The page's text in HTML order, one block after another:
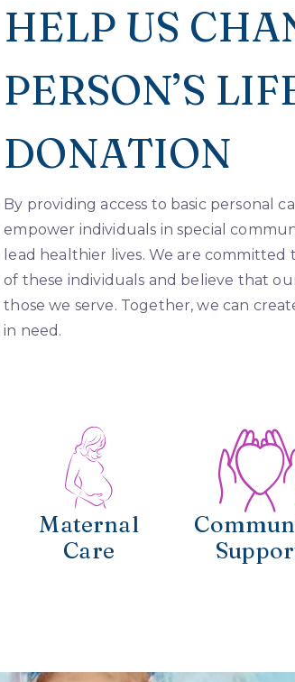
HELP US
PERSON’S
DONATION
By providing access to basic personal
empower individuals in special
lead healthier lives. We are
of these individuals and believe that
those we serve. Together, we can
in need.
Maternal
Care